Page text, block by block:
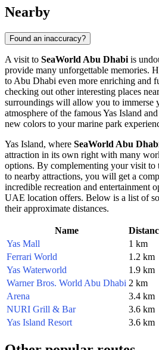
Nearby
Found an inaccuracy?
A visit to SeaWorld Abu Dhabi is
provide many unforgettable memories.
to Abu Dhabi even more enriching and
checking out other interesting places
surroundings will allow you to immerse
atmosphere of the famous Yas Island
new colors to your marine park
Yas Island, where SeaWorld Abu
attraction in its own right with many
options. By complementing your visit to
to nearby attractions, you will get a
incredible recreation and entertainment
UAE location offers. Below is a list of
their approximate distances.
Name
Yas Mall
1 km
Ferrari World
1.2 km
Yas Waterworld
1.9 km
Warner Bros. World Abu Dhabi 2 km
Arena
3.4 km
NURI Grill & Bar
3.6 km
Yas Island Resort
3.6 km